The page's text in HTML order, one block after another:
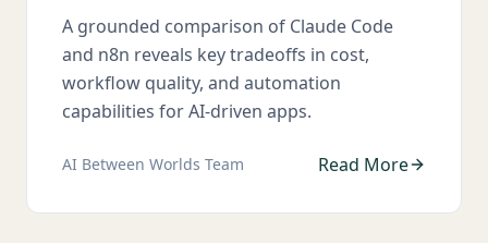
A grounded comparison of Claude Code
and n8n reveals key tradeoffs in cost,
workflow quality, and automation
capabilities for AI-driven apps.
AI Between Worlds Team Read More